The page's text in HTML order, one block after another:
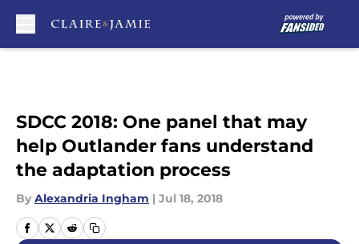
SDCC 2018: One panel that may
help Outlander fans understand
the adaptation process
By Alexandria Ingham | Jul 18, 2018